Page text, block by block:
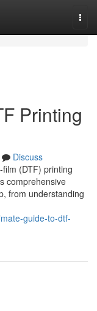
Printing
Discuss
(DTF) printing
comprehensive
from understanding
guide-to-dtf-